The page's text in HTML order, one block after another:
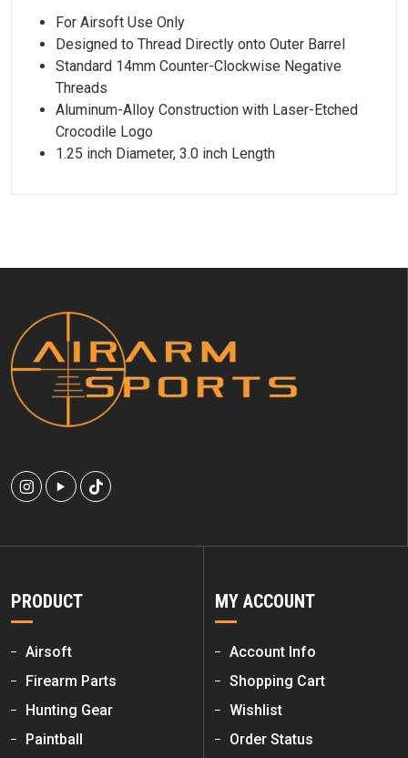
For Airsoft Use Only
Designed to Thread Directly onto Outer Barrel
Standard 14mm Counter-Clockwise Negative
Threads
Aluminum-Alloy Construction with Laser-Etched
Crocodile Logo
1.25 inch Diameter, 3.0 inch Length
PRODUCT
Airsoft
Firearm Parts
Hunting Gear
Paintball
MY ACCOUNT
Account Info
Shopping Cart
Wishlist
Order Status